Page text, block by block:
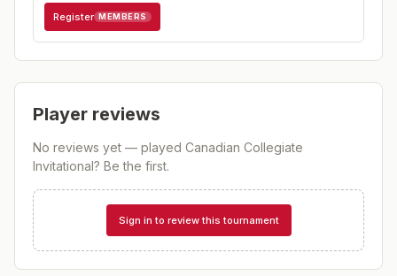
Register MEMBERS
Player reviews
No reviews yet — played Canadian Collegiate
Invitational? Be the first.
Sign in to review this tournament